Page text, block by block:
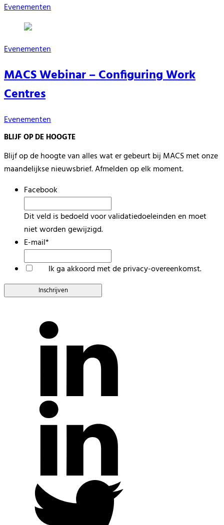
Evenementen
Evenementen
MACS Webinar – Configuring Work
Centres
Evenementen
BLIJF OP DE HOOGTE
Blijf op de hoogte van alles wat er gebeurt bij MACS met onze
maandelijkse nieuwsbrief. Afmelden op elk moment.
Facebook
Dit veld is bedoeld voor validatiedoeleinden en moet
niet worden gewijzigd.
E-mail*
*
Ik ga akkoord met de privacy-overeenkomst.